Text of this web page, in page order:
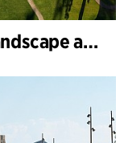
Carlsberg Central Office Landscape and renovation of Carl Jacobsens Garden